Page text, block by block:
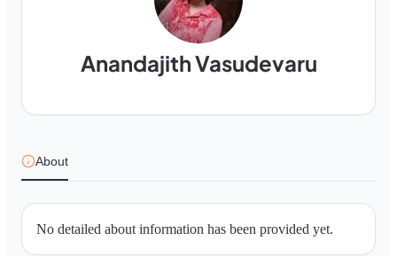
Anandajith Vasudevaru
About
No detailed about information has been provided yet.